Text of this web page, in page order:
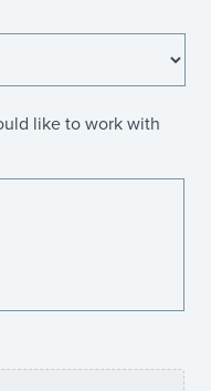
like to work with